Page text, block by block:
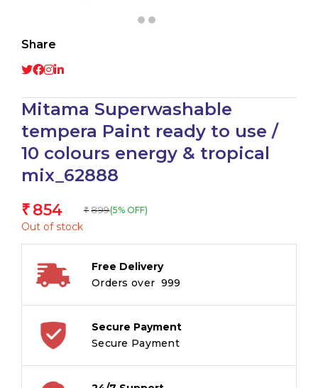
Share
Mitama Superwashable
tempera Paint ready to use /
10 colours energy & tropical
mix_62888
₹ 854 ₹ 899(5% OFF)
Out of stock
Free Delivery
Orders over ₹ 999
Secure Payment
Secure Payment